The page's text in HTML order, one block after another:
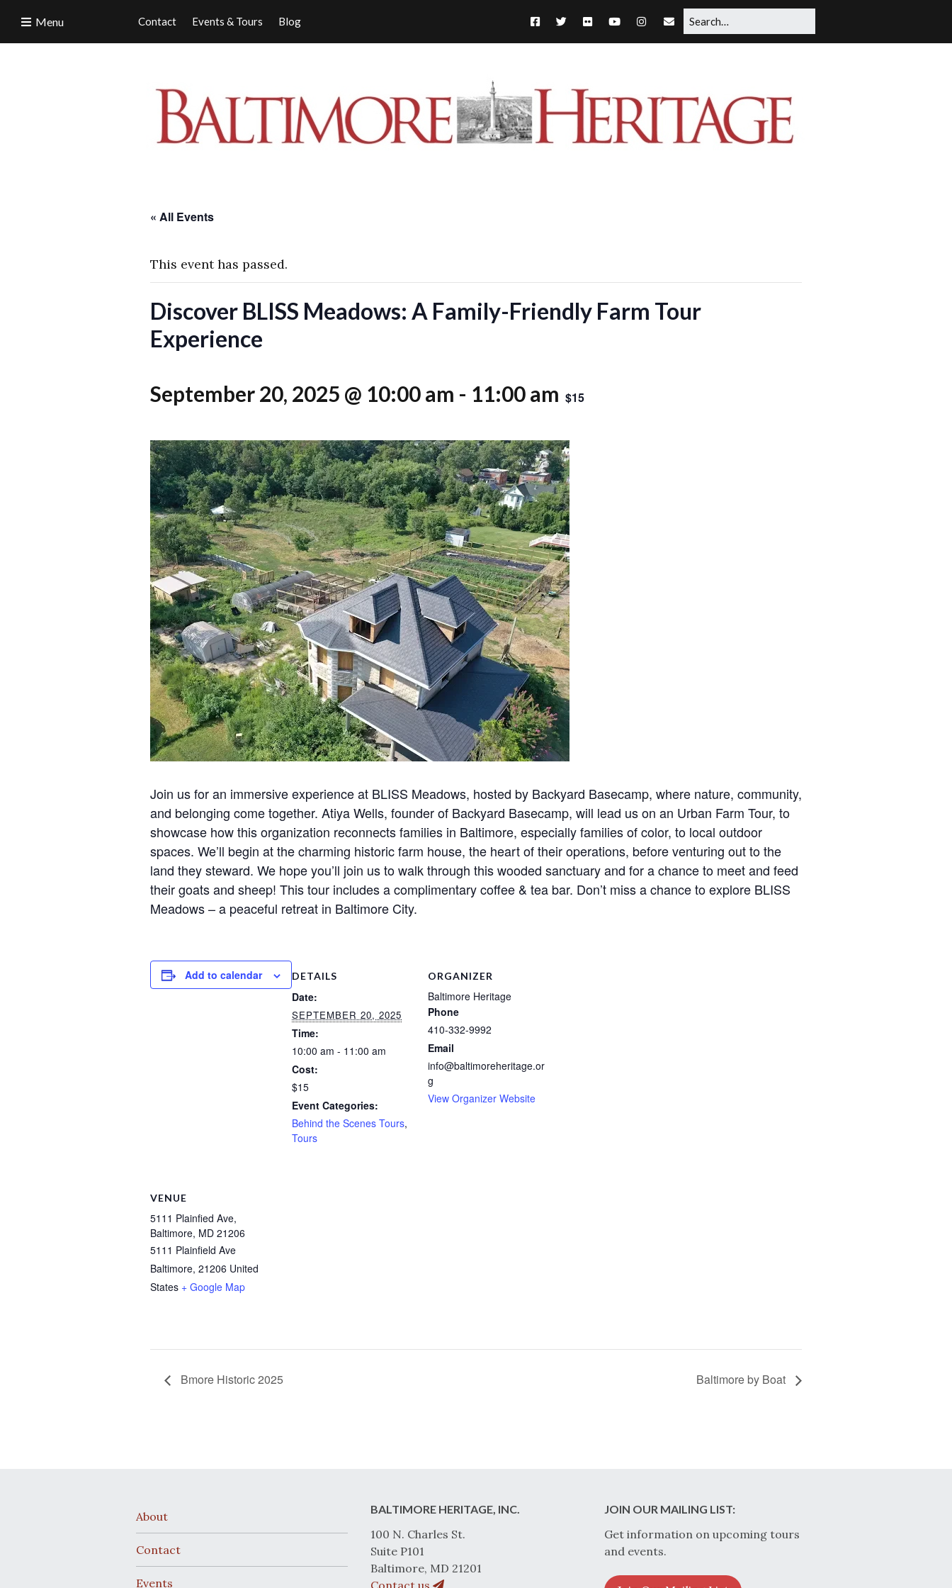
Contact Events & Tours Blog
Menu
« All Events
This event has passed.
Discover BLISS Meadows: A Family-Friendly Farm Tour
Experience
September 20, 2025 @ 10:00 am - 11:00 am $15
Join us for an immersive experience at BLISS Meadows, hosted by Backyard Basecamp, where nature, community,
and belonging come together. Atiya Wells, founder of Backyard Basecamp, will lead us on an Urban Farm Tour, to
showcase how this organization reconnects families in Baltimore, especially families of color, to local outdoor
spaces. We’ll begin at the charming historic farm house, the heart of their operations, before venturing out to the
land they steward. We hope you’ll join us to walk through this wooded sanctuary and for a chance to meet and feed
their goats and sheep! This tour includes a complimentary coffee & tea bar. Don’t miss a chance to explore BLISS
Meadows – a peaceful retreat in Baltimore City.
Add to calendar DETAILS
Date:
SEPTEMBER 20, 2025
Time:
10:00 am - 11:00 am
Cost:
$15
Event Categories:
Behind the Scenes Tours,
Tours
ORGANIZER
Baltimore Heritage
Phone
410-332-9992
Email
info@baltimoreheritage.or
g
View Organizer Website
VENUE
5111 Plainfied Ave,
Baltimore, MD 21206
5111 Plainfield Ave
Baltimore, 21206 United
States + Google Map
Bmore Historic 2025 Baltimore by Boat
About
Contact
Events
BALTIMORE HERITAGE, INC.
100 N. Charles St.
Suite P101
Baltimore, MD 21201
Contact us
JOIN OUR MAILING LIST:
Get information on upcoming tours
and events.